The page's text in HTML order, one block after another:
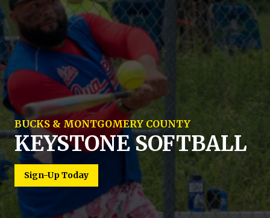
BUCKS & MONTGOMERY COUNTY
KEYSTONE SOFTBALL
Sign-Up Today
MULTIPLE LEVELS OF COMPETITION
COED AND MEN'S